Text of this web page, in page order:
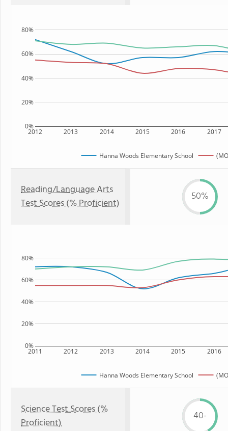
2012 2013 2014 2015 2016 2017
0%
20%
40%
60%
80%
Hanna Woods Elementary School
Reading/Language Arts
Test Scores (% Proficient)
50%
2011 2012 2013 2014 2015 2016
0%
20%
40%
60%
80%
Hanna Woods Elementary School
Science Test Scores (%
Proficient)
40-